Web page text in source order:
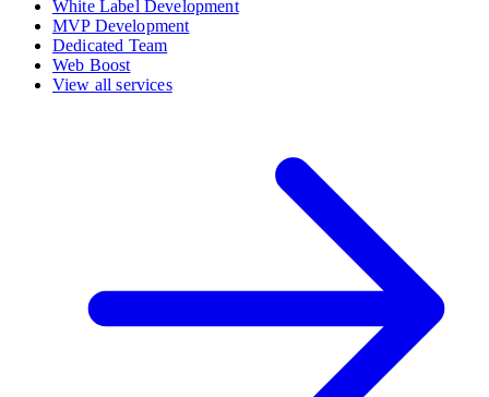
White Label Development
MVP Development
Dedicated Team
Web Boost
View all services